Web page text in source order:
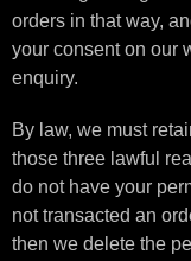
orders in that way,
your consent on our
enquiry.
By law, we must
those three lawful
do not have your
not transacted an
then we delete the